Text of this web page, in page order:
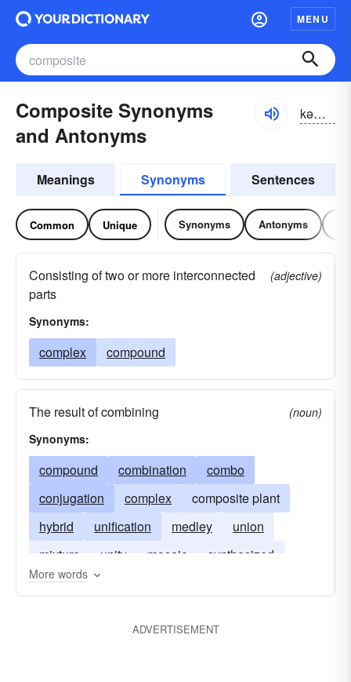
MENU
Composite Synonyms
and Antonyms
kəm-pŏzĭt, kŏmpə-zĭt
Meanings Synonyms Sentences
Common Unique Synonyms Antonyms
Consisting of two or more interconnected
parts
(adjective)
Synonyms:
complex compound
The result of combining
(noun)
Synonyms:
compound combination
combo
conjugation
complex
composite plant
hybrid
unification medley
union
mixture
unity mosaic synthesized
More words
ADVERTISEMENT